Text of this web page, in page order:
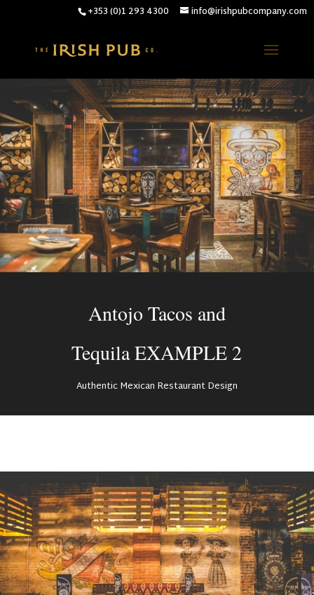
+353 (0)1 293 4300 info@irishpubcompany.com
Antojo Tacos and
Tequila EXAMPLE 2
Authentic Mexican Restaurant Design